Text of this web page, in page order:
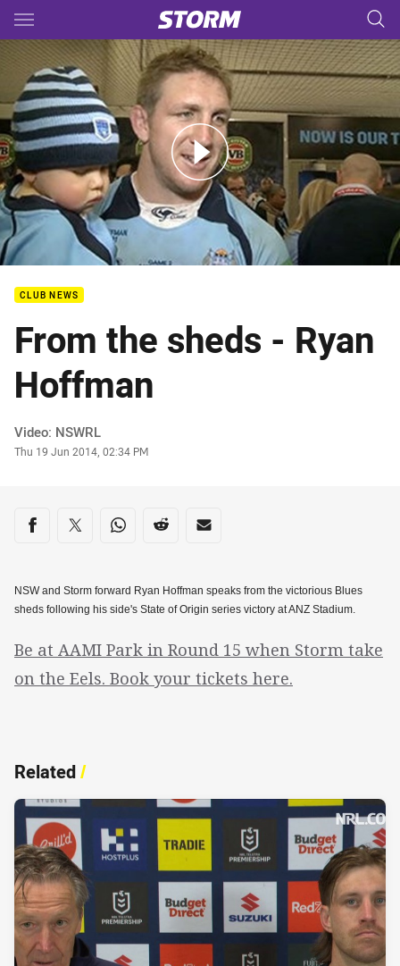
Main
You have skipped the navigation, tab for page content
the Blues sheds: Hoffman
CLUB NEWS
From the sheds - Ryan
Hoffman
Author
Video: NSWRL
Timestamp
Thu 19 Jun 2014, 02:34 PM
Share on social media
Share via Facebook
Share via Twitter
Share via Whats-app
Share via Reddit
Share via Email
NSW and Storm forward Ryan Hoffman speaks from the victorious Blues
sheds following his side's State of Origin series victory at ANZ Stadium.
Be at AAMI Park in Round 15 when Storm take
on the Eels. Book your tickets here.
Related/